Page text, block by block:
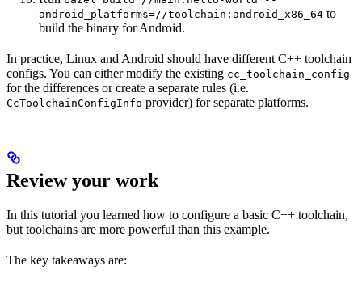
android_platforms=//toolchain:android_x86_64 to
build the binary for Android.
In practice, Linux and Android should have different C++ toolchain
configs. You can either modify the existing cc_toolchain_config
for the differences or create a separate rules (i.e.
CcToolchainConfigInfo provider) for separate platforms.
Review your work
In this tutorial you learned how to configure a basic C++ toolchain,
but toolchains are more powerful than this example.
The key takeaways are: